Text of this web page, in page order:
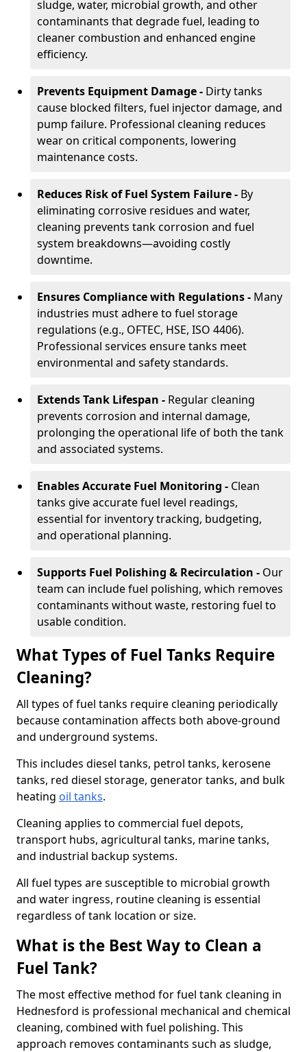
sludge, water, microbial growth, and other
contaminants that degrade fuel, leading to
cleaner combustion and enhanced engine
efficiency.
Prevents Equipment Damage - Dirty tanks
cause blocked filters, fuel injector damage, and
pump failure. Professional cleaning reduces
wear on critical components, lowering
maintenance costs.
Reduces Risk of Fuel System Failure - By
eliminating corrosive residues and water,
cleaning prevents tank corrosion and fuel
system breakdowns—avoiding costly
downtime.
Ensures Compliance with Regulations - Many
industries must adhere to fuel storage
regulations (e.g., OFTEC, HSE, ISO 4406).
Professional services ensure tanks meet
environmental and safety standards.
Extends Tank Lifespan - Regular cleaning
prevents corrosion and internal damage,
prolonging the operational life of both the tank
and associated systems.
Enables Accurate Fuel Monitoring - Clean
tanks give accurate fuel level readings,
essential for inventory tracking, budgeting,
and operational planning.
Supports Fuel Polishing & Recirculation - Our
team can include fuel polishing, which removes
contaminants without waste, restoring fuel to
usable condition.
What Types of Fuel Tanks Require
Cleaning?
All types of fuel tanks require cleaning periodically
because contamination affects both above-ground
and underground systems.
This includes diesel tanks, petrol tanks, kerosene
tanks, red diesel storage, generator tanks, and bulk
heating oil tanks.
Cleaning applies to commercial fuel depots,
transport hubs, agricultural tanks, marine tanks,
and industrial backup systems.
All fuel types are susceptible to microbial growth
and water ingress, routine cleaning is essential
regardless of tank location or size.
What is the Best Way to Clean a
Fuel Tank?
The most effective method for fuel tank cleaning in
Hednesford is professional mechanical and chemical
cleaning, combined with fuel polishing. This
approach removes contaminants such as sludge,